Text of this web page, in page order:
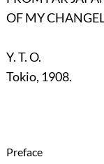
OF MY
Y. T. O.
Tokio, 1908.
Preface